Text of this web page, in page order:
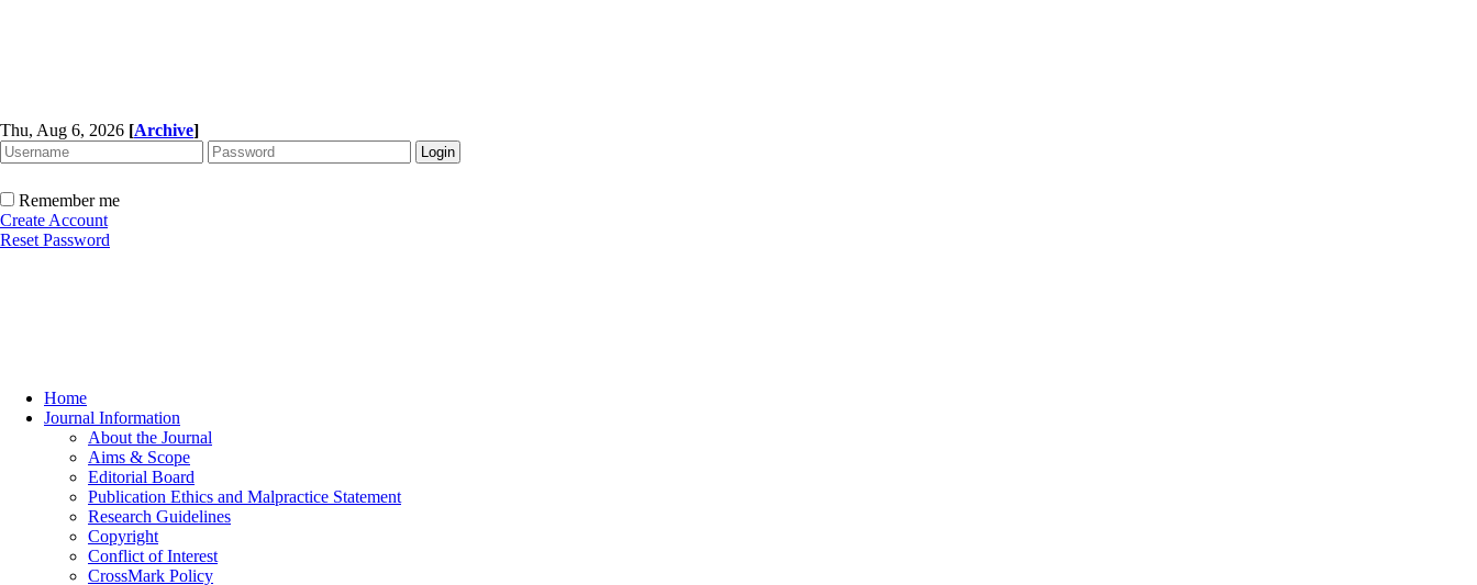
Thu, Aug 6, 2026 [Archive]
Remember me
Create Account
Reset Password
Home
Journal Information
About the Journal
Aims & Scope
Editorial Board
Publication Ethics and Malpractice Statement
Research Guidelines
Copyright
Conflict of Interest
CrossMark Policy